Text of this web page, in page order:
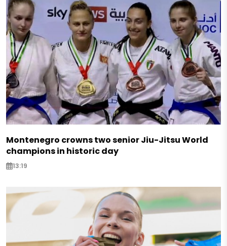
Montenegro crowns two senior Jiu-Jitsu World
champions in historic day
13:19